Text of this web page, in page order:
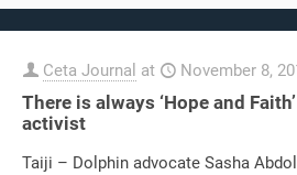
Ceta Journal at November 8,
There is always ‘Hope and
activist
Taiji – Dolphin advocate Sasha